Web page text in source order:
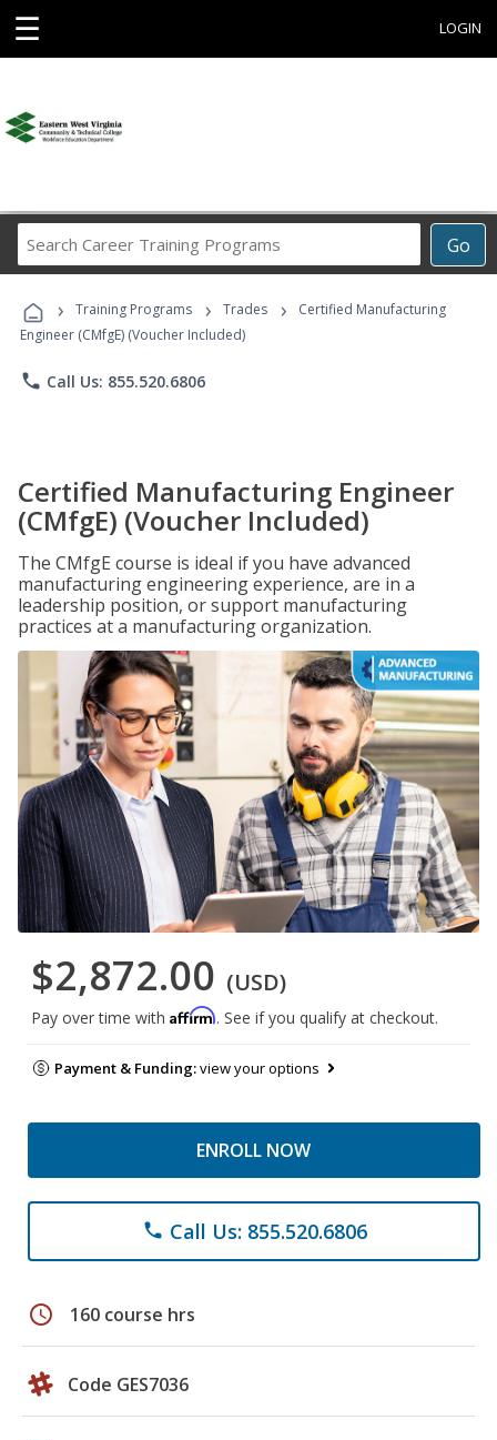
☰ LOGIN
Go
Career
Programs
› Training Programs › Trades ›
Certified Manufacturing
Engineer (CMfgE) (Voucher Included)
phone Call Us: 855.520.6806
Certified Manufacturing Engineer
(CMfgE) (Voucher Included)
The CMfgE course is ideal if you have advanced
manufacturing engineering experience, are in a
leadership position, or support manufacturing
practices at a manufacturing organization.
$2,872.00 (USD)
Pay over time with Affirm. See if you qualify at checkout.
Payment & Funding:view your options
ENROLL NOW
phone Call Us: 855.520.6806
schedule 160 course hrs
Code GES7036